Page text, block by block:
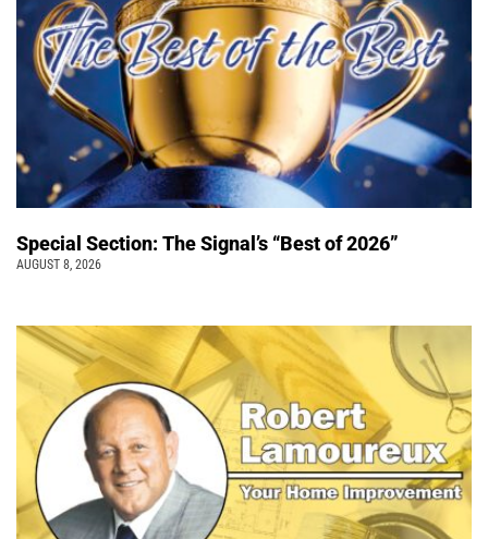
Special Section: The Signal’s “Best of 2026”
AUGUST 8, 2026